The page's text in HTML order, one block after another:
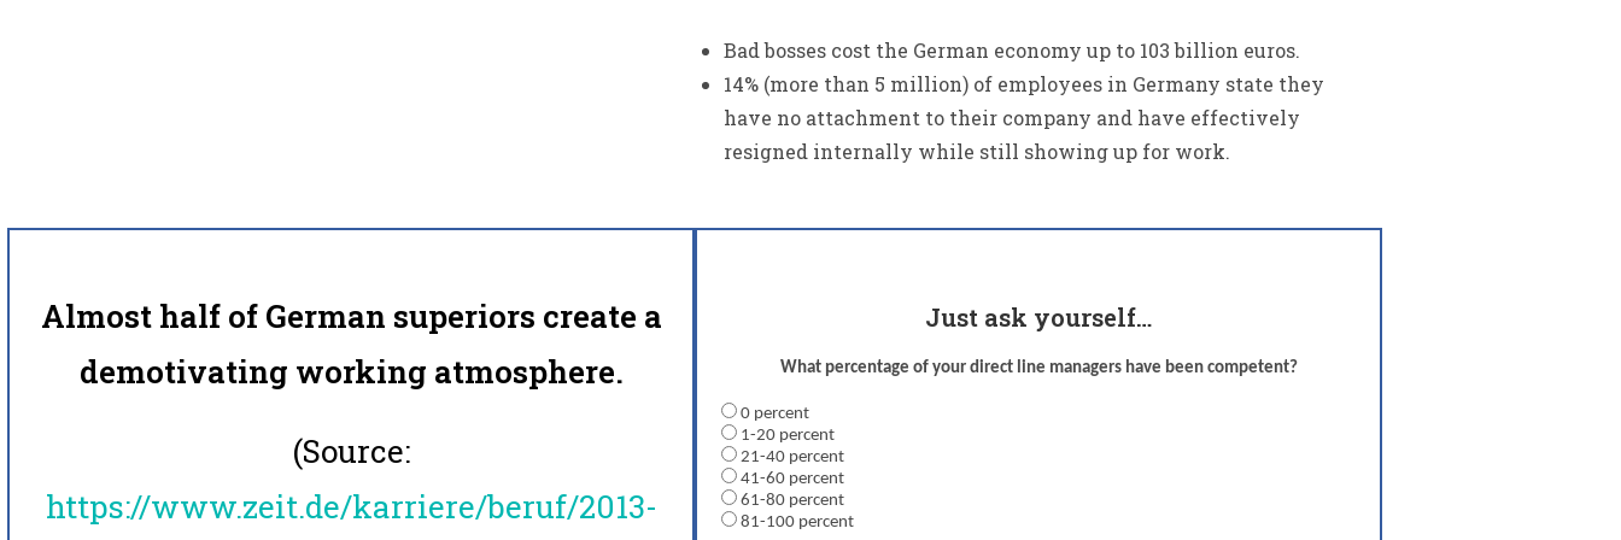
Bad bosses cost the German economy up to 103 billion euros.
14% (more than 5 million) of employees in Germany state they
have no attachment to their company and have effectively
resigned internally while still showing up for work.
Almost half of German superiors create a
demotivating working atmosphere.
(Source:
https://www.zeit.de/karriere/beruf/2013-
Just ask yourself…
What percentage of your direct line managers have been competent?
0 percent
1-20 percent
21-40 percent
41-60 percent
61-80 percent
81-100 percent